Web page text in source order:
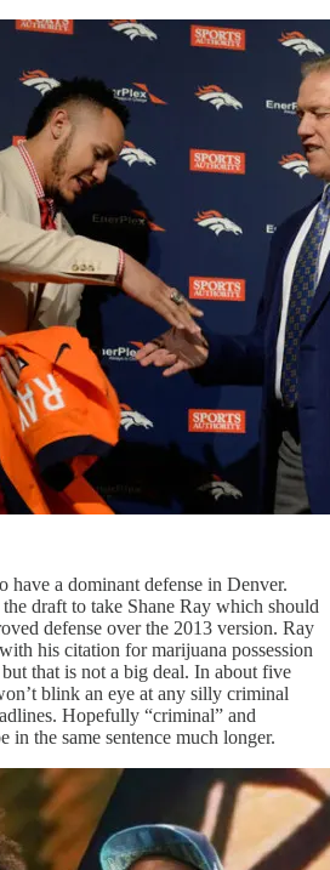
have a dominant defense in Denver.
draft to take Shane Ray which should
defense over the 2013 version. Ray
his citation for marijuana possession
that is not a big deal. In about five
blink an eye at any silly criminal
Hopefully “criminal” and
in the same sentence much longer.